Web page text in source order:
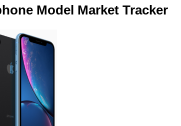
Model Market Tracker